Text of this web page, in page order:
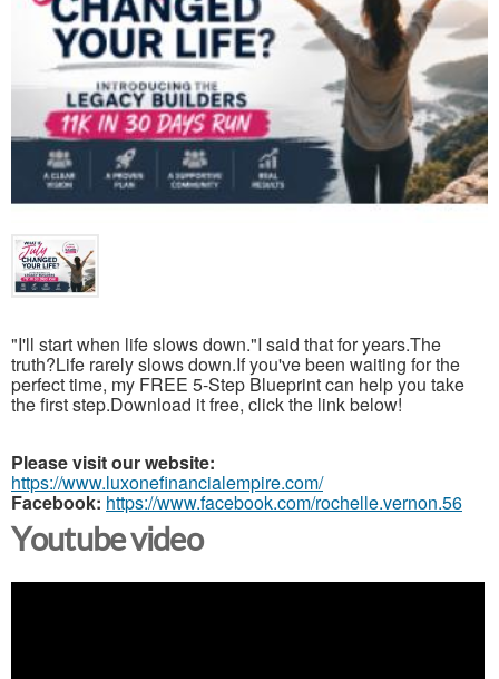
"I'll start when life slows down."I said that for years.The
truth?Life rarely slows down.If you've been waiting for the
perfect time, my FREE 5-Step Blueprint can help you take
the first step.Download it free, click the link below!
Please visit our website:
https://www.luxonefinancialempire.com/
Facebook: https://www.facebook.com/rochelle.vernon.56
Youtube video